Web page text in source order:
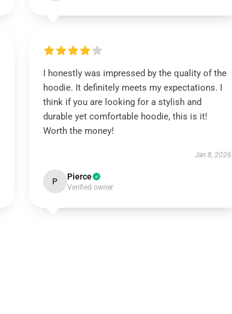
I honestly was impressed by the quality of the
hoodie. It definitely meets my expectations. I
think if you are looking for a stylish and
durable yet comfortable hoodie, this is it!
Worth the money!
Jan 8, 2026
P Pierce
Verified owner